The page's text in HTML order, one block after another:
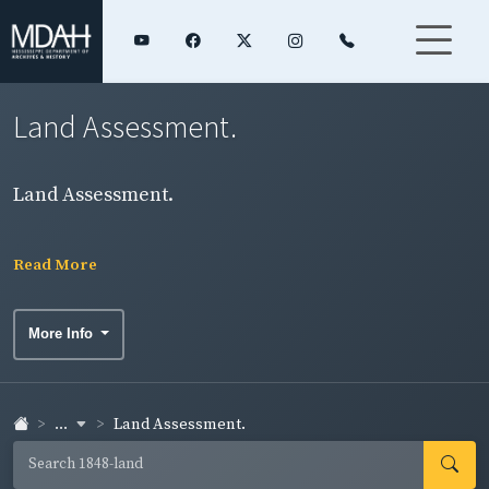
Land Assessment.
Land Assessment.
Read More
More Info
... Land Assessment.